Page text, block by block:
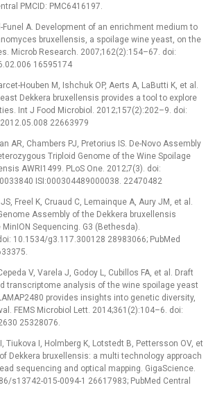
PMCID: PMC6416197.
Funel A. Development of an enrichment medium to
bruxellensis, a spoilage wine yeast, on the
Microb Research. 2007;162(2):154–67. doi:
16595174
Houben M, Ishchuk OP, Aerts A, LaButti K, et al.
Dekkera bruxellensis provides a tool to explore
Int J Food Microbiol. 2012;157(2):202–9. doi:
22663979
AR, Chambers PJ, Pretorius IS. De-Novo Assembly
Triploid Genome of the Wine Spoilage
AWRI1499. PLoS One. 2012;7(3). doi:
ISI:000304489000038. 22470482
Freel K, Cruaud C, Lemainque A, Aury JM, et al.
Assembly of the Dekkera bruxellensis
Sequencing. G3 (Bethesda).
10.1534/g3.117.300128 28983066; PubMed
V, Varela J, Godoy L, Cubillos FA, et al. Draft
transcriptome analysis of the wine spoilage yeast
provides insights into genetic diversity,
FEMS Microbiol Lett. 2014;361(2):104–6. doi:
25328076.
Tiukova I, Holmberg K, Lotstedt B, Pettersson OV, et
Dekkera bruxellensis: a multi technology approach
sequencing and optical mapping. GigaScience.
s13742-015-0094-1 26617983; PubMed Central